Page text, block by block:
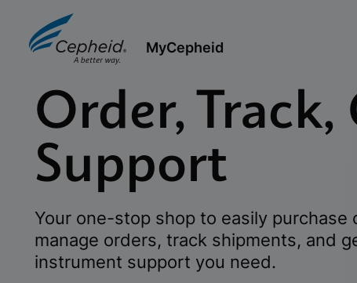
MyCepheid
Order, Track,
Support
Your one-stop shop to easily purchase
manage orders, track shipments, and
instrument support you need.